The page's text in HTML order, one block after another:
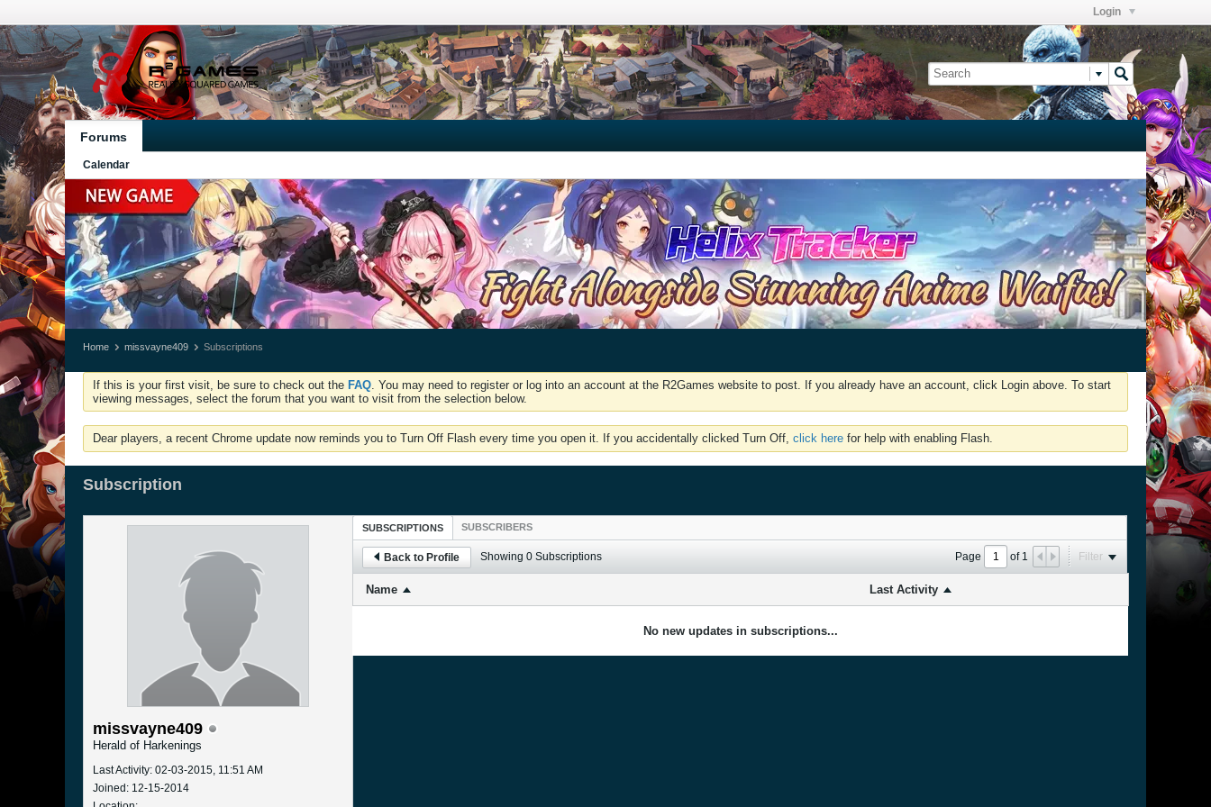
Login
Forums
Calendar
Home missvayne409 Subscriptions
If this is your first visit, be sure to check out the FAQ. You may need to register or log into an account at the R2Games website to post. If you already have an account, click Login above. To start
viewing messages, select the forum that you want to visit from the selection below.
Dear players, a recent Chrome update now reminds you to Turn Off Flash every time you open it. If you accidentally clicked Turn Off, click here for help with enabling Flash.
Subscription
missvayne409
Herald of Harkenings
Last Activity: 02-03-2015, 11:51 AM
Joined: 12-15-2014
SUBSCRIPTIONS SUBSCRIBERS
Back to Profile Showing 0 Subscriptions Page of1 Filter
Name Last Activity
No new updates in subscriptions...